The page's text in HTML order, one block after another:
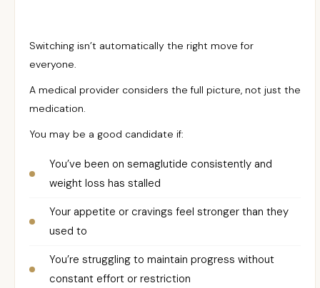
Switching isn’t automatically the right move for
everyone.
A medical provider considers the full picture, not just the
medication.
You may be a good candidate if:
You’ve been on semaglutide consistently and
weight loss has stalled
Your appetite or cravings feel stronger than they
used to
You’re struggling to maintain progress without
constant effort or restriction